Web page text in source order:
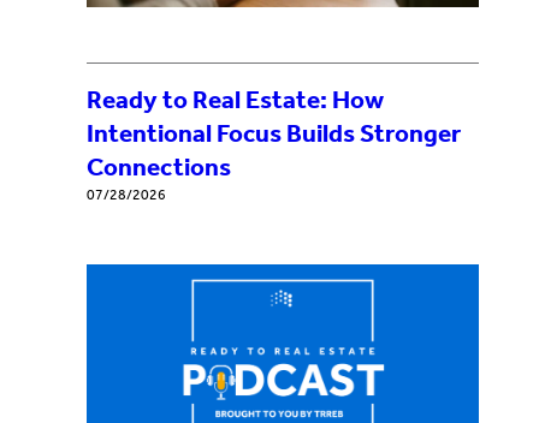
Ready to Real Estate: How
Intentional Focus Builds Stronger
Connections
07/28/2026